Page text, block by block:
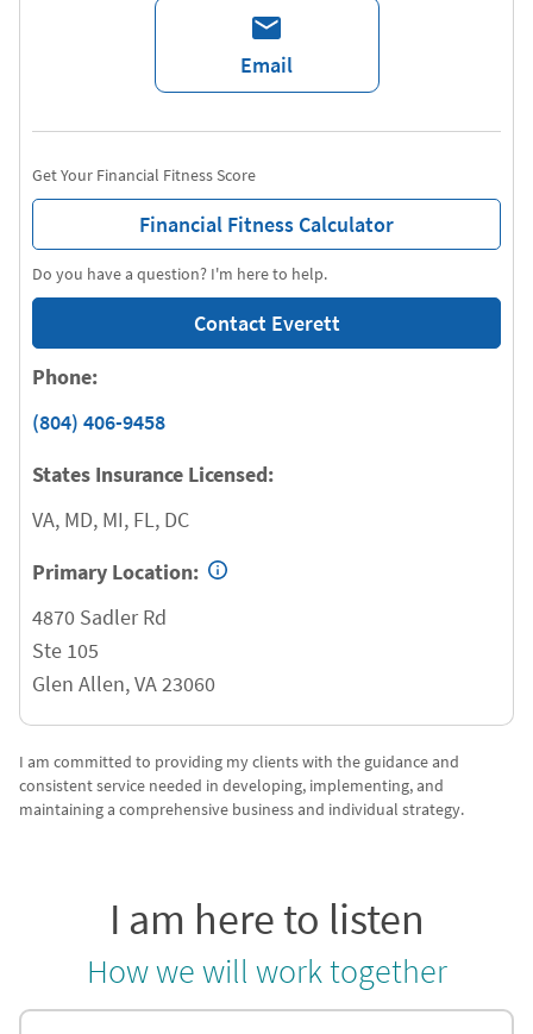
Email
Do you have a question? I'm here to help.
Contact Everett
Get Your Financial Fitness Score
Financial Fitness Calculator
Phone:
(804) 406-9458
States Insurance Licensed:
VA, MD, MI, FL, DC
Primary Location:
4870 Sadler Rd
Ste 105
Glen Allen,VA23060
I am committed to providing my clients with the guidance and
consistent service needed in developing, implementing, and
maintaining a comprehensive business and individual strategy.
I am here to listen
How we will work together